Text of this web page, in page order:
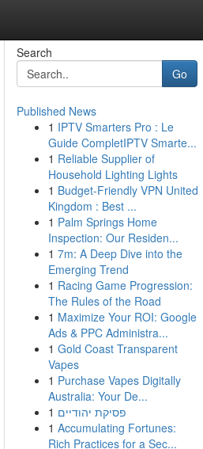
Search
Go
Published News
1 IPTV Smarters Pro : Le
Guide CompletIPTV Smarte...
1 Reliable Supplier of
Household Lighting Lights
1 Budget-Friendly VPN United
Kingdom : Best ...
1 Palm Springs Home
Inspection: Our Residen...
1 7m: A Deep Dive into the
Emerging Trend
1 Racing Game Progression:
The Rules of the Road
1 Maximize Your ROI: Google
Ads & PPC Administra...
1 Gold Coast Transparent
Vapes
1 Purchase Vapes Digitally
Australia: Your De...
1 פסיקת יהודיים
1 Accumulating Fortunes:
Rich Practices for a Sec...